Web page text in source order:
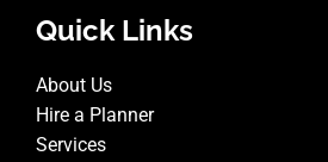
Quick Links
About Us
Hire a Planner
Services